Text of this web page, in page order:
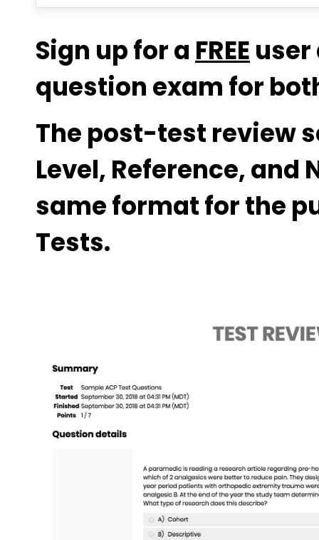
Sign up for a FREE user
question exam for
The post-test review
Level, Reference, and
same format for the
Tests.